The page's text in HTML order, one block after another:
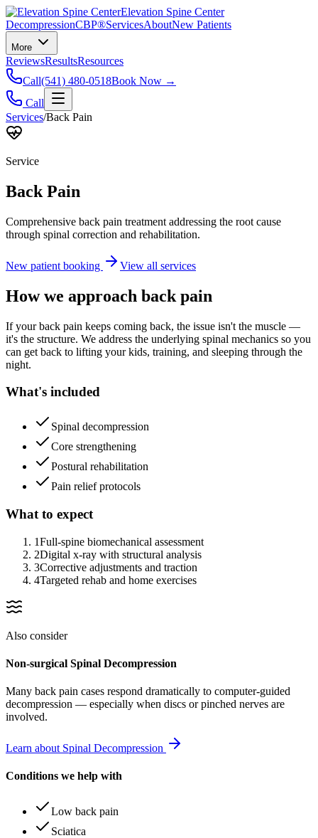
Elevation Spine Center
DecompressionCBP®ServicesAboutNew Patients
More
ReviewsResultsResources
Call(541) 480-0518Book Now →
Call
Services/Back Pain
Service
Back Pain
Comprehensive back pain treatment addressing the root cause
through spinal correction and rehabilitation.
New patient booking View all services
How we approach back pain
If your back pain keeps coming back, the issue isn't the muscle —
it's the structure. We address the underlying spinal mechanics so you
can get back to lifting your kids, training, and sleeping through the
night.
What's included
Spinal decompression
Core strengthening
Postural rehabilitation
Pain relief protocols
What to expect
1Full-spine biomechanical assessment
2Digital x-ray with structural analysis
3Corrective adjustments and traction
4Targeted rehab and home exercises
Also consider
Non-surgical Spinal Decompression
Many back pain cases respond dramatically to computer-guided
decompression — especially when discs or pinched nerves are
involved.
Learn about Spinal Decompression
Conditions we help with
Low back pain
Sciatica